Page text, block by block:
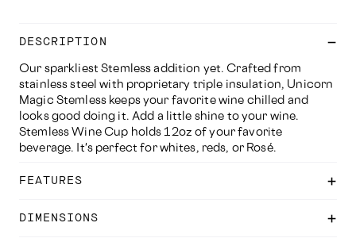
DESCRIPTION
Our sparkliest Stemless addition yet. Crafted from
stainless steel with proprietary triple insulation, Unicorn
Magic Stemless keeps your favorite wine chilled and
looks good doing it. Add a little shine to your wine.
Stemless Wine Cup holds 12oz of your favorite
beverage. It's perfect for whites, reds, or Rosé.
FEATURES
DIMENSIONS